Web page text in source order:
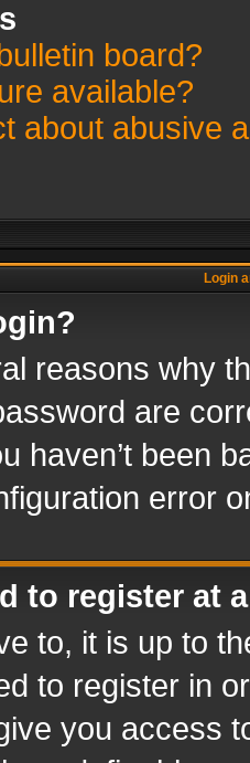
board?
available?
about abusive
Login
reasons why
are
haven’t been
error
to register at
to, it is up to
to register in
you access